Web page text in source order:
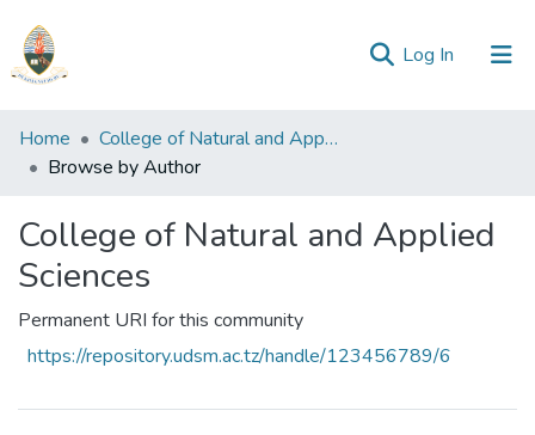
Log In (current)
Communities
&
All of Repository
Home
College of Natural and Applied Sciences
Browse by Author
College of Natural and Applied
Sciences
Permanent URI for this community
https://repository.udsm.ac.tz/handle/123456789/6